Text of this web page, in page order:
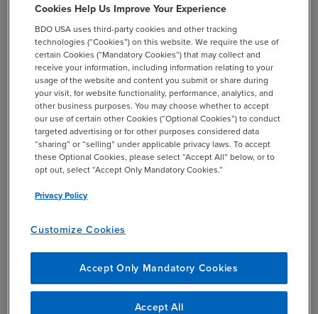
Screen Positive Rate for Social
Drivers of Health
The final rule also extends the
length of time to submit an ECE
request from 30 to 60 days.
Modifications to the Hospital Readmissions
Reduction Program (HRRP)
measures to include Medicare Advantage (MA)
(FFS) data. However, the MA data is not
included in calculations of aggregate payments
for excess readmissions and penalties related to
high readmission rates are still solely based on
Medicare FFS data.
Cookies Help Us Improve Your Experience
BDO USA uses third-party cookies and other tracking
technologies (“Cookies”) on this website. We require the use of
certain Cookies (“Mandatory Cookies”) that may collect and
receive your information, including information relating to your
usage of the website and content you submit or share during
your visit, for website functionality, performance, analytics, and
other business purposes. You may choose whether to accept
our use of certain other Cookies (“Optional Cookies”) to conduct
targeted advertising or for other purposes considered data
“sharing” or “selling” under applicable privacy laws. To accept
these Optional Cookies, please select “Accept All” below, or to
opt out, select “Accept Only Mandatory Cookies.”
Privacy Policy
Customize Cookies
Accept Only Mandatory Cookies
Accept All